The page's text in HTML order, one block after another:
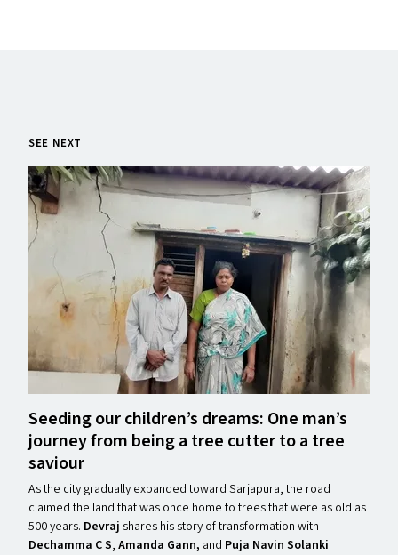
SEE NEXT
Seeding our children’s dreams: One man’s
journey from being a tree cutter to a tree
saviour
As the city gradually expanded toward Sarjapura, the road
claimed the land that was once home to trees that were as old as
500 years. Devraj shares his story of transformation with
Dechamma C S, Amanda Gann, and Puja Navin Solanki.